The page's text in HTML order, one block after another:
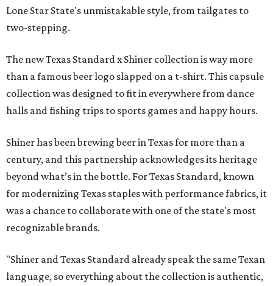
Lone Star State's unmistakable style, from tailgates to
two-stepping.
The new Texas Standard x Shiner collection is way more
than a famous beer logo slapped on a t-shirt. This capsule
collection was designed to fit in everywhere from dance
halls and fishing trips to sports games and happy hours.
Shiner has been brewing beer in Texas for more than a
century, and this partnership acknowledges its heritage
beyond what’s in the bottle. For Texas Standard, known
for modernizing Texas staples with performance fabrics, it
was a chance to collaborate with one of the state's most
recognizable brands.
"Shiner and Texas Standard already speak the same Texan
language, so everything about the collection is authentic,